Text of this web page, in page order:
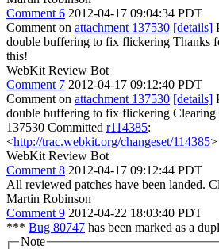
Comment 6 2012-04-17 09:04:34 PDT
Comment on attachment 137530 [details]
double buffering to fix flickering Thanks
this!
WebKit Review Bot
Comment 7 2012-04-17 09:12:40 PDT
Comment on attachment 137530 [details]
double buffering to fix flickering Clearing
137530 Committed r114385:
<http://trac.webkit.org/changeset/114385>
WebKit Review Bot
Comment 8 2012-04-17 09:12:44 PDT
All reviewed patches have been landed.
Martin Robinson
Comment 9 2012-04-22 18:03:40 PDT
*** Bug 80747 has been marked as a
Note